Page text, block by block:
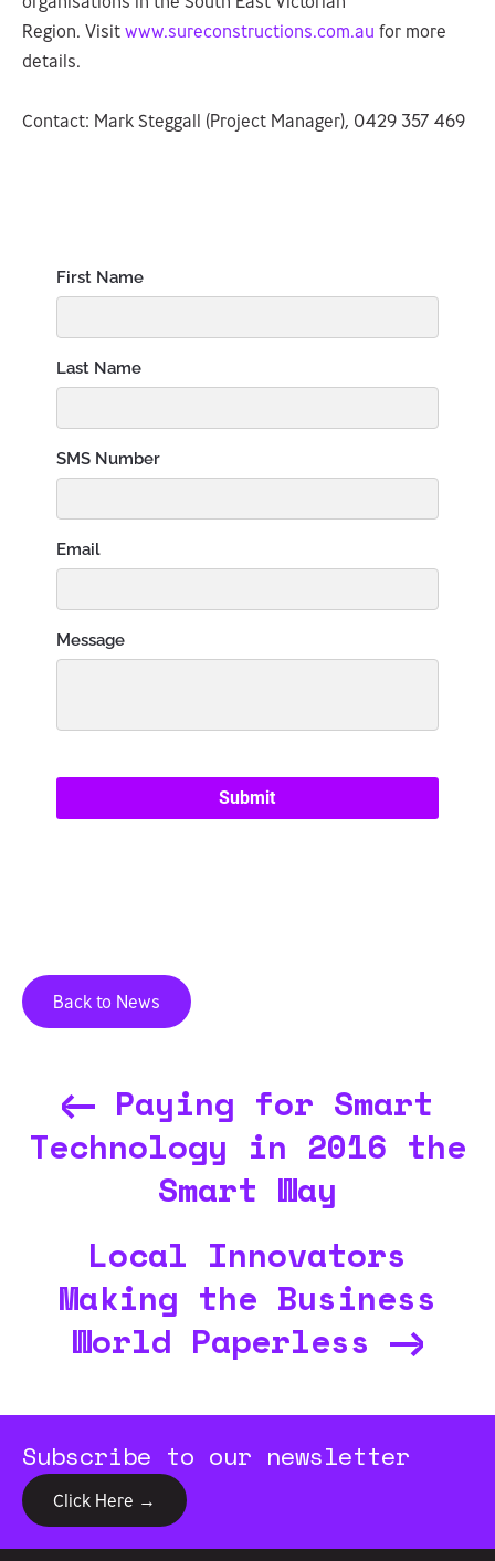
Region. Visit www.sureconstructions.com.au for more
details.
Contact: Mark Steggall (Project Manager), 0429 357 469
Back to News
Paying for Smart
Technology in 2016 the
Smart Way
Local Innovators
Making the Business
World Paperless
Subscribe to our newsletter
Click Here →